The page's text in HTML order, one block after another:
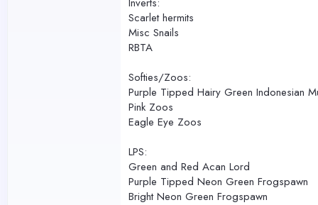
Scarlet hermits
Misc Snails
RBTA
Softies/Zoos:
Purple Tipped Hairy Green Indonesian
Pink Zoos
Eagle Eye Zoos
LPS:
Green and Red Acan Lord
Purple Tipped Neon Green Frogspawn
Bright Neon Green Frogspawn